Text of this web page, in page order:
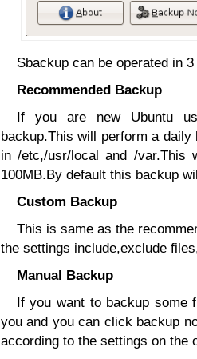
Sbackup can be operated in
Recommended Backup
If you are new Ubuntu
backup.This will perform a
in /etc,/usr/local and /var.This
100MB.By default this backup
Custom Backup
This is same as the
the settings include,exclude
Manual Backup
If you want to backup
you and you can click backup
according to the settings on the